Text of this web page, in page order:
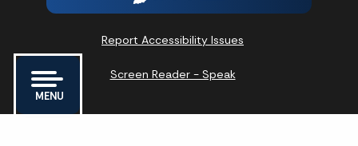
MENU
Report Accessibility Issues
Screen Reader - Speak